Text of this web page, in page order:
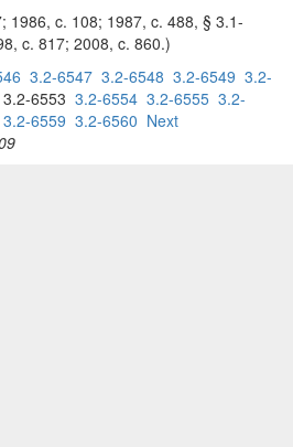
1986, c. 108; 1987, c. 488, § 3.1-
c. 817; 2008, c. 860.)
3.2-6547 3.2-6548 3.2-6549 3.2-
3.2-6553 3.2-6554 3.2-6555 3.2-
3.2-6559 3.2-6560 Next